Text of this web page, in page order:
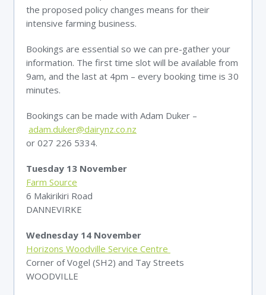
the proposed policy changes means for their
intensive farming business.
Bookings are essential so we can pre-gather your
information. The first time slot will be available from
9am, and the last at 4pm – every booking time is 30
minutes.
Bookings can be made with Adam Duker –
adam.duker@dairynz.co.nz
or 027 226 5334.
Tuesday 13 November
Farm Source
6 Makirikiri Road
DANNEVIRKE
Wednesday 14 November
Horizons Woodville Service Centre
Corner of Vogel (SH2) and Tay Streets
WOODVILLE